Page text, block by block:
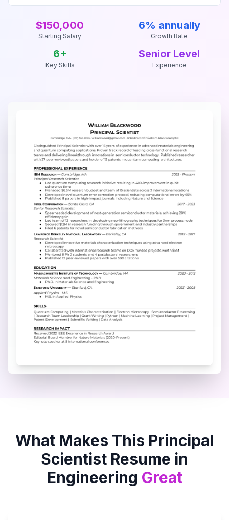
$150,000
Starting Salary
6% annually
Growth Rate
6+
Key Skills
Senior Level
Experience
What Makes This Principal
Scientist Resume in
Engineering Great